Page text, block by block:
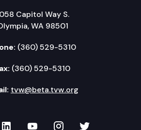
Capitol Way S.
WA 98501
(360) 529-5310
(360) 529-5310
tvw@beta.tvw.org
Facebook
TVW on LinkedIn
TVW on YouTube
TVW onTVW on